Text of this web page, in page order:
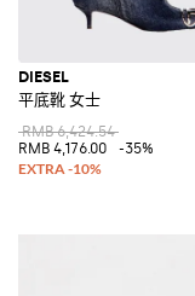
DIESEL
平底靴 女士
RMB 6,424.54
RMB 4,176.00
-35%